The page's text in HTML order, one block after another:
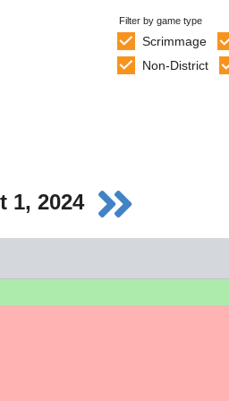
Filter by game type
Scrimmage
Non-District
1, 2024